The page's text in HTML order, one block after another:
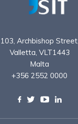
103, Archbishop Street,
Valletta, VLT1443
Malta
+356 2552 0000